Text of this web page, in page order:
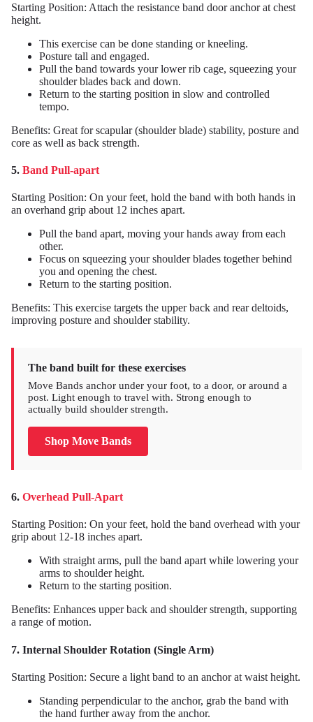
Starting Position: Attach the resistance band door anchor at chest
height.
This exercise can be done standing or kneeling.
Posture tall and engaged.
Pull the band towards your lower rib cage, squeezing your
shoulder blades back and down.
Return to the starting position in slow and controlled
tempo.
Benefits: Great for scapular (shoulder blade) stability, posture and
core as well as back strength.
5. Band Pull-apart
Starting Position: On your feet, hold the band with both hands in
an overhand grip about 12 inches apart.
Pull the band apart, moving your hands away from each
other.
Focus on squeezing your shoulder blades together behind
you and opening the chest.
Return to the starting position.
Benefits: This exercise targets the upper back and rear deltoids,
improving posture and shoulder stability.
The band built for these exercises
Move Bands anchor under your foot, to a door, or around a
post. Light enough to travel with. Strong enough to
actually build shoulder strength.
Shop Move Bands
6. Overhead Pull-Apart
Starting Position: On your feet, hold the band overhead with your
grip about 12-18 inches apart.
With straight arms, pull the band apart while lowering your
arms to shoulder height.
Return to the starting position.
Benefits: Enhances upper back and shoulder strength, supporting
a range of motion.
7. Internal Shoulder Rotation (Single Arm)
Starting Position: Secure a light band to an anchor at waist height.
Standing perpendicular to the anchor, grab the band with
the hand further away from the anchor.